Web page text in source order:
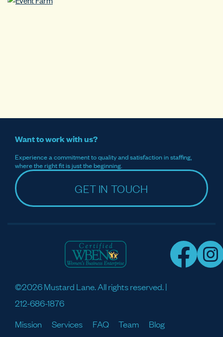
Want to work with us?
Experience a commitment to quality and satisfaction in staffing,
where the right fit is just the beginning.
GET IN TOUCH
©2026 Mustard Lane. All rights reserved. |
212-686-1876
Mission
Services FAQ Team
Blog